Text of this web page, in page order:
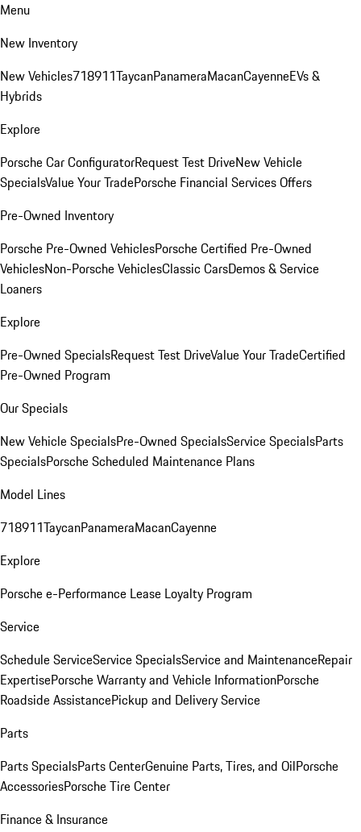
Menu
New Inventory
New Vehicles718911TaycanPanameraMacanCayenneEVs &
Hybrids
Explore
Porsche Car ConfiguratorRequest Test DriveNew Vehicle
SpecialsValue Your TradePorsche Financial Services Offers
Pre-Owned Inventory
Porsche Pre-Owned VehiclesPorsche Certified Pre-Owned
VehiclesNon-Porsche VehiclesClassic CarsDemos & Service
Loaners
Explore
Pre-Owned SpecialsRequest Test DriveValue Your TradeCertified
Pre-Owned Program
Our Specials
New Vehicle SpecialsPre-Owned SpecialsService SpecialsParts
SpecialsPorsche Scheduled Maintenance Plans
Model Lines
718911TaycanPanameraMacanCayenne
Explore
Porsche e-Performance Lease Loyalty Program
Service
Schedule ServiceService SpecialsService and MaintenanceRepair
ExpertisePorsche Warranty and Vehicle InformationPorsche
Roadside AssistancePickup and Delivery Service
Parts
Parts SpecialsParts CenterGenuine Parts, Tires, and OilPorsche
AccessoriesPorsche Tire Center
Finance & Insurance